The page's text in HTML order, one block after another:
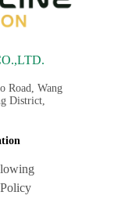
Road, Wang
District,